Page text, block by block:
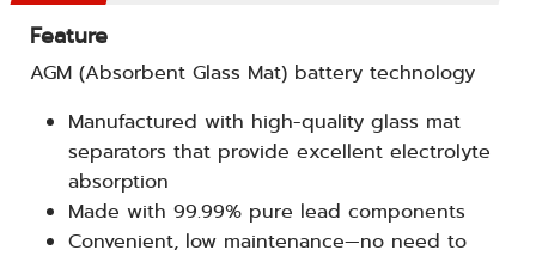
Feature
AGM (Absorbent Glass Mat) battery technology
Manufactured with high-quality glass mat
separators that provide excellent electrolyte
absorption
Made with 99.99% pure lead components
Convenient, low maintenance—no need to